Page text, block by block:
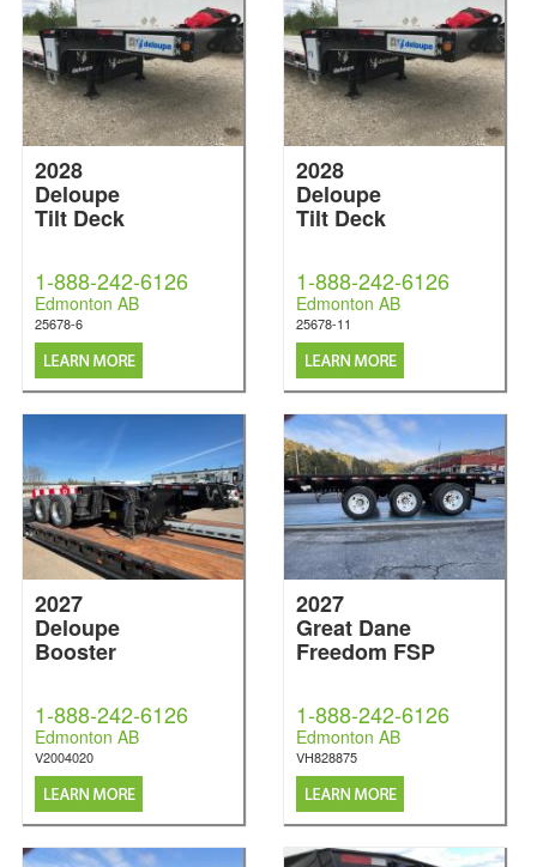
2028
Deloupe
Tilt Deck
1-888-242-6126
Edmonton AB
25678-6
2028
Deloupe
Tilt Deck
1-888-242-6126
Edmonton AB
25678-11
2027
Deloupe
Booster
1-888-242-6126
Edmonton AB
V2004020
2027
Great Dane
Freedom FSP
1-888-242-6126
Edmonton AB
VH828875